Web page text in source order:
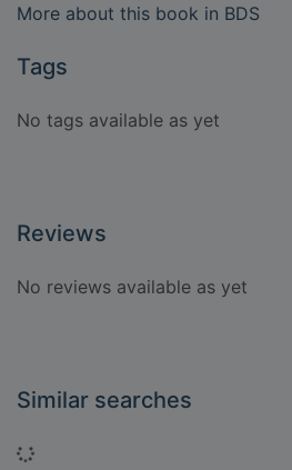
More about this book in BDS
Tags
No tags available as yet
Reviews
No reviews available as yet
Similar searches
Loading...